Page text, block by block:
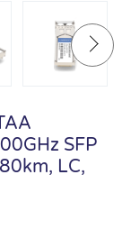
SFP
LC,